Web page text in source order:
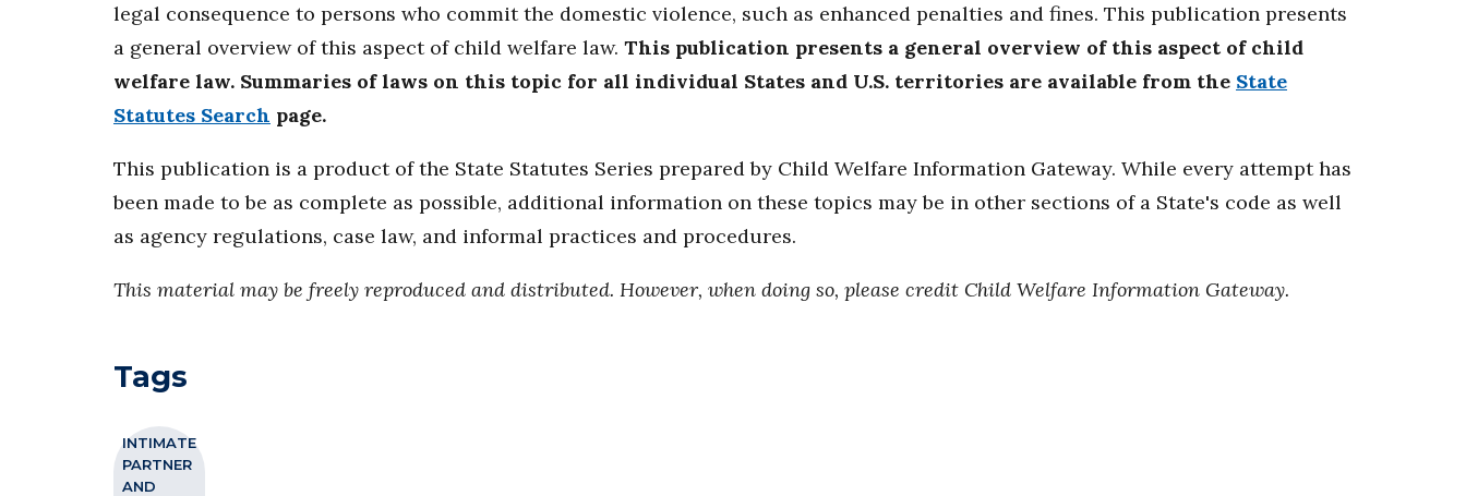
legal consequence to persons who commit the domestic violence, such as enhanced penalties and fines. This publication presents
a general overview of this aspect of child welfare law. This publication presents a general overview of this aspect of child
welfare law. Summaries of laws on this topic for all individual States and U.S. territories are available from the State
Statutes Search page.
This publication is a product of the State Statutes Series prepared by Child Welfare Information Gateway. While every attempt has
been made to be as complete as possible, additional information on these topics may be in other sections of a State's code as well
as agency regulations, case law, and informal practices and procedures.
This material may be freely reproduced and distributed. However, when doing so, please credit Child Welfare Information Gateway.
Tags
INTIMATE
PARTNER
AND